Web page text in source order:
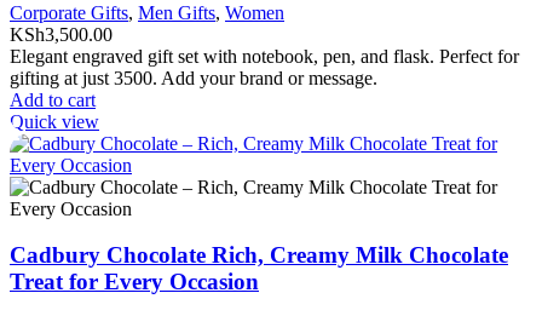
Corporate Gifts, Men Gifts, Women
KSh3,500.00
Elegant engraved gift set with notebook, pen, and flask. Perfect for
gifting at just 3500. Add your brand or message.
Add to cart
Quick view
Cadbury Chocolate Rich, Creamy Milk Chocolate
Treat for Every Occasion